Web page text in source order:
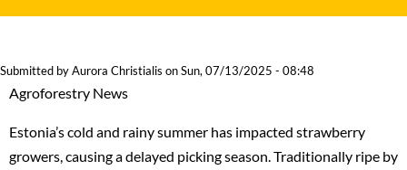
Submitted byAurora Christialis onSun, 07/13/2025 - 08:48
Agroforestry News
Estonia’s cold and rainy summer has impacted strawberry
growers, causing a delayed picking season. Traditionally ripe by